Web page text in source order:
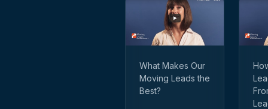
What Makes Our
Moving Leads the
Best?